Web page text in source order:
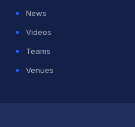
News
Videos
Teams
Venues